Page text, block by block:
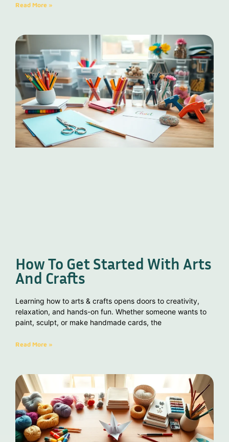
Read More »
How To Get Started With Arts
And Crafts
Learning how to arts & crafts opens doors to creativity,
relaxation, and hands-on fun. Whether someone wants to
paint, sculpt, or make handmade cards, the
Read More »